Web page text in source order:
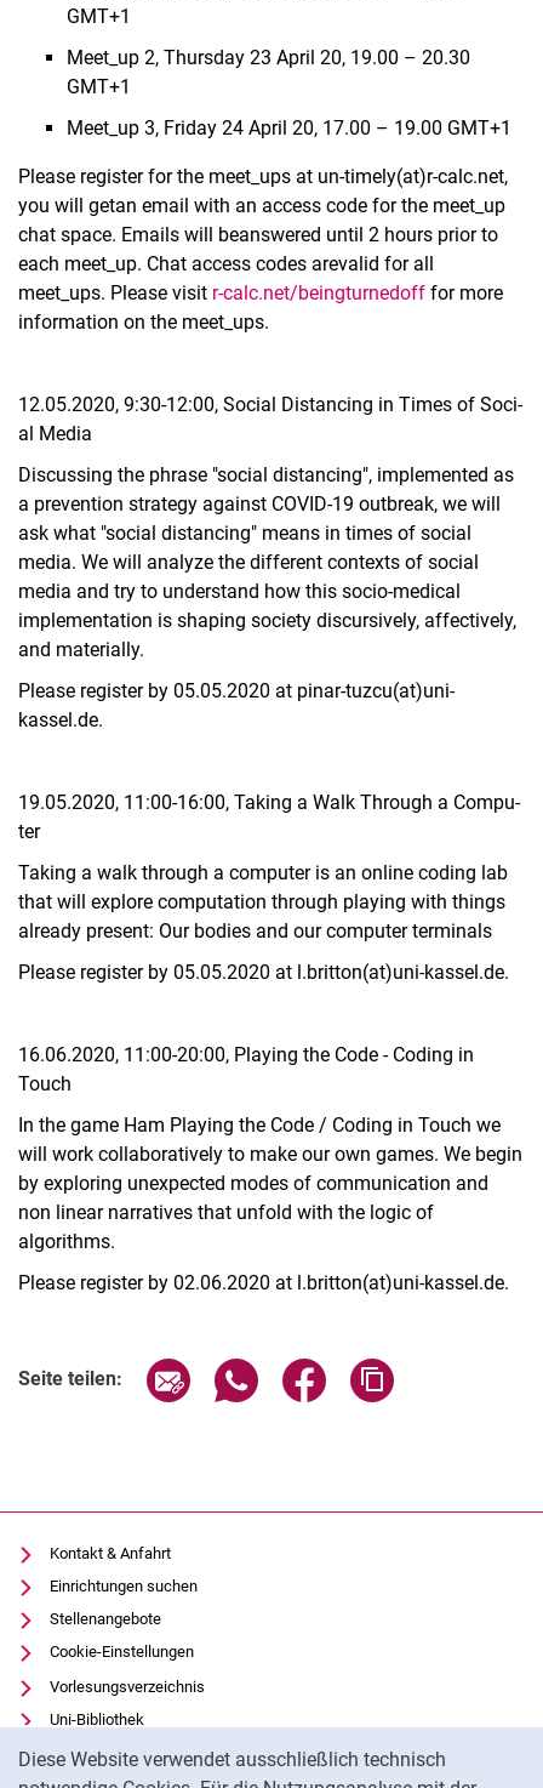
Diese Website verwendet ausschließlich technisch
GMT+1
Meet_up 2, Thursday 23 April 20, 19.00 – 20.30
GMT+1
Meet_up 3, Friday 24 April 20, 17.00 – 19.00 GMT+1
Please register for the meet_ups at un-timely(at)r-calc.net,
you will getan email with an access code for the meet_up
chat space. Emails will beanswered until 2 hours prior to
each meet_up. Chat access codes arevalid for all
meet_ups. Please visit r-calc.net/beingturnedoff for more
information on the meet_ups.
12.05.2020, 9:30-12:00, So­ci­al Dis­tan­cing in Ti­mes of So­ci­
al Me­dia
Discussing the phrase "social distancing", implemented as
a prevention strategy against COVID-19 outbreak, we will
ask what "social distancing" means in times of social
media. We will analyze the different contexts of social
media and try to understand how this socio-medical
implementation is shaping society discursively, affectively,
and materially.
Please register by 05.05.2020 at pinar-tuzcu(at)uni-
kassel.de.
19.05.2020, 11:00-16:00, Ta­king a Walk Through a Com­pu­
ter
Taking a walk through a computer is an online coding lab
that will explore computation through playing with things
already present: Our bodies and our computer terminals
Please register by 05.05.2020 at l.britton(at)uni-kassel.de.
16.06.2020, 11:00-20:00, Play­ing the Code - Co­ding in
Touch
In the game Ham Playing the Code / Coding in Touch we
will work collaboratively to make our own games. We begin
by exploring unexpected modes of communication and
non linear narratives that unfold with the logic of
algorithms.
Please register by 02.06.2020 at l.britton(at)uni-kassel.de.
Seite teilen: Seite über E-Mail teilen
Seite über WhatsApp teilen
Seite über Facebook
Kontakt & Anfahrt
Einrichtungen suchen
Stellenangebote
Cookie-Einstellungen
Vorlesungsverzeichnis
Uni-Bibliothek
Moodle